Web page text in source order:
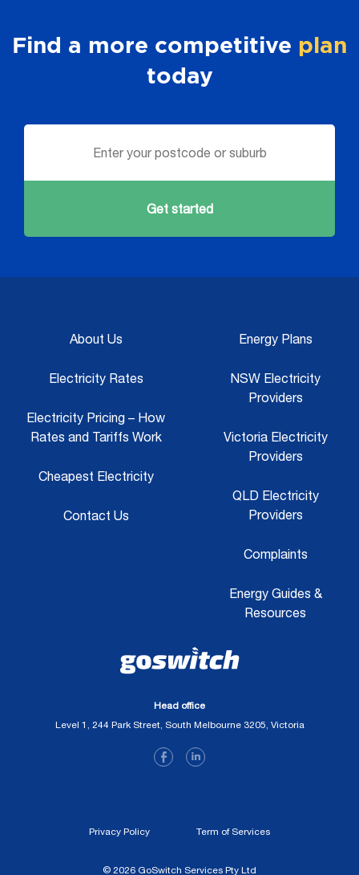
Find a more competitive plan
today
Get started
Head office
Level 1, 244 Park Street, South Melbourne 3205, Victoria
About Us
Electricity Rates
Electricity Pricing – How
Rates and Tariffs Work
Cheapest Electricity
Contact Us
Energy Plans
NSW Electricity
Providers
Victoria Electricity
Providers
QLD Electricity
Providers
Complaints
Energy Guides &
Resources
© 2026 GoSwitch Services Pty Ltd
Privacy Policy Term of Services